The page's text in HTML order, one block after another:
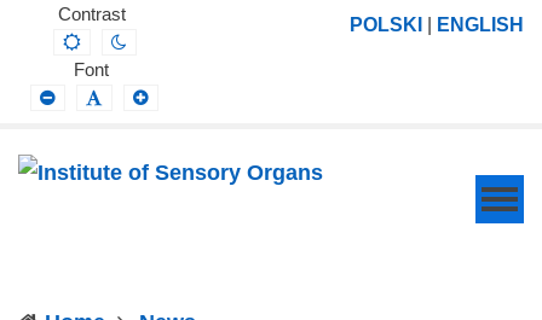
Institute
Sensory
Projektowanie,
prowadzenie
prac
Contrast
DefaultNight
Font
SmallerDefaultLarger
POLSKI | ENGLISH